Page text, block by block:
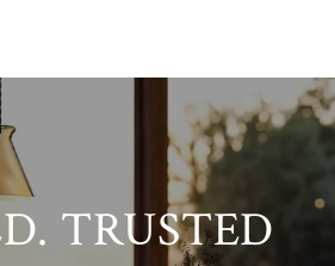
TRUSTED